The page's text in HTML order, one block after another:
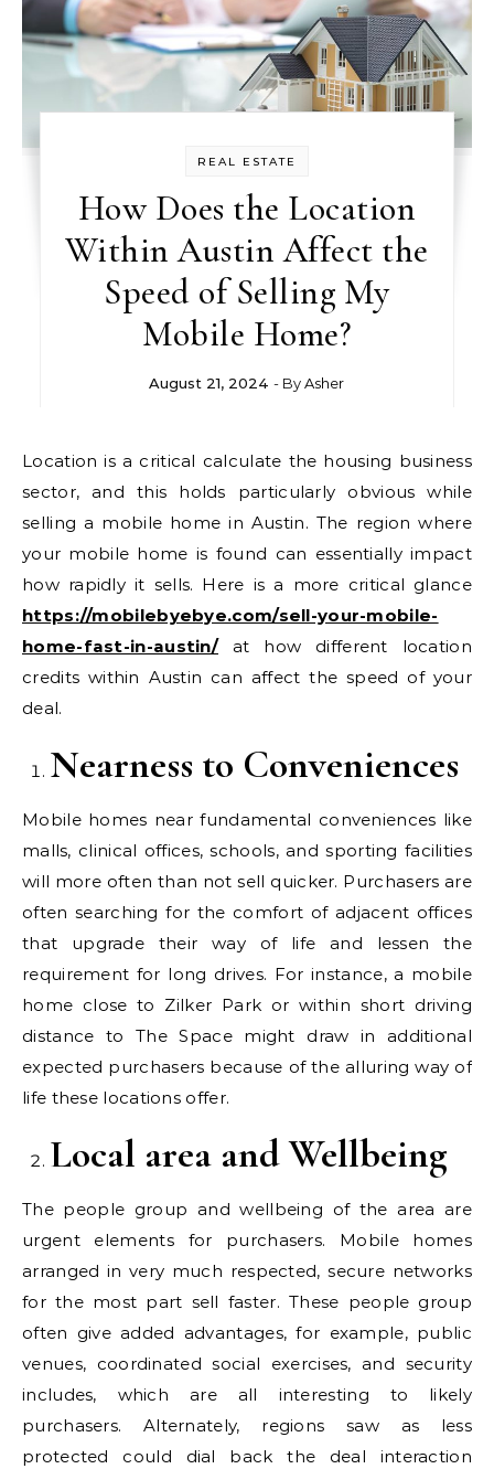
REAL ESTATE
How Does the Location
Within Austin Affect the
Speed of Selling My
Mobile Home?
August 21, 2024 - ByAsher
Location is a critical calculate the housing business
sector, and this holds particularly obvious while
selling a mobile home in Austin. The region where
your mobile home is found can essentially impact
how rapidly it sells. Here is a more critical glance
https://mobilebyebye.com/sell-your-mobile-
home-fast-in-austin/at how different location
credits within Austin can affect the speed of your
deal.
Nearness to Conveniences
Mobile homes near fundamental conveniences like
malls, clinical offices, schools, and sporting facilities
will more often than not sell quicker. Purchasers are
often searching for the comfort of adjacent offices
that upgrade their way of life and lessen the
requirement for long drives. For instance, a mobile
home close to Zilker Park or within short driving
distance to The Space might draw in additional
expected purchasers because of the alluring way of
life these locations offer.
Local area and Wellbeing
The people group and wellbeing of the area are
urgent elements for purchasers. Mobile homes
arranged in very much respected, secure networks
for the most part sell faster. These people group
often give added advantages, for example, public
venues, coordinated social exercises, and security
includes, which are all interesting to likely
purchasers. Alternately, regions saw as less
protected could dial back the deal interaction